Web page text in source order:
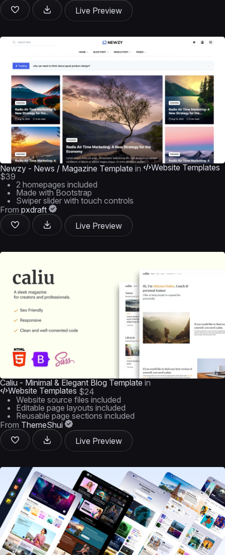
Live Preview
Newzy - News / Magazine Template in
Website Templates
$39
2 homepages included
Made with Bootstrap
Swiper slider with touch controls
From pxdraft
Live Preview
Caliu - Minimal & Elegant Blog Template in
Website Templates $24
Website source files included
Editable page layouts included
Reusable page sections included
From ThemeShui
Live Preview